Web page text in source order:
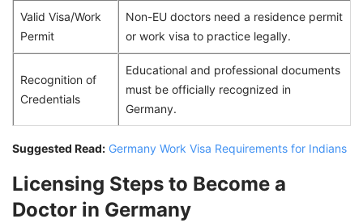
Valid Visa/Work
Permit
Non-EU doctors need a residence permit
or work visa to practice legally.
Recognition of
Credentials
Educational and professional documents
must be officially recognized in
Germany.
Suggested Read: Germany Work Visa Requirements for Indians
Licensing Steps to Become a
Doctor in Germany